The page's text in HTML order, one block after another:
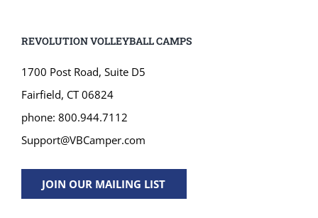
REVOLUTION VOLLEYBALL CAMPS
1700 Post Road, Suite D5
Fairfield, CT 06824
phone: 800.944.7112
Support@VBCamper.com
JOIN OUR MAILING LIST